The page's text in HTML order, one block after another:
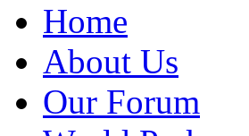
Home
About Us
Our Forum